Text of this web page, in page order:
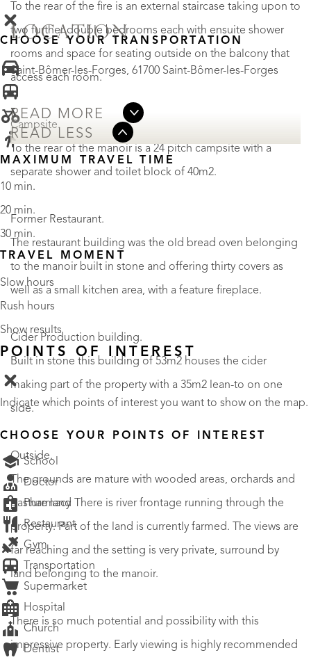
To the rear of the fire is an external staircase taking upon to
two further double bedrooms each with ensuite shower
rooms and space for seating outside on the balcony that
access each room.
Campsite.
To the rear of the manoir is a 24 pitch campsite with a
separate shower and toilet block of 40m2.
Former Restaurant.
The restaurant building was the old bread oven belonging
to the manoir built in stone and offering thirty covers as
well as a small kitchen area, with a feature fireplace.
Cider Production building.
Built in stone this building of 53m2 houses the cider
making part of the property with a 35m2 lean-to on one
side.
Outside.
The grounds are mature with wooded areas, orchards and
pasture land There is river frontage running through the
property. Part of the land is currently farmed. The views are
far reaching and the setting is very private, surround by
land belonging to the manoir.
There is so much potential and possibility with this
impressive property. Early viewing is highly recommended
LOCATION
Saint-Bômer-les-Forges, 61700 Saint-Bômer-les-Forges
READ MORE
READ LESS
CHOOSE YOUR TRANSPORTATION
MAXIMUM TRAVEL TIME
10 min.
20 min.
30 min.
TRAVEL MOMENT
Slow hours
Rush hours
Show results
POINTS OF INTEREST
Indicate which points of interest you want to show on the map.
CHOOSE YOUR POINTS OF INTEREST
School
Doctor
Pharmacy
Restaurant
Gym
Transportation
Supermarket
Hospital
Church
Dentist